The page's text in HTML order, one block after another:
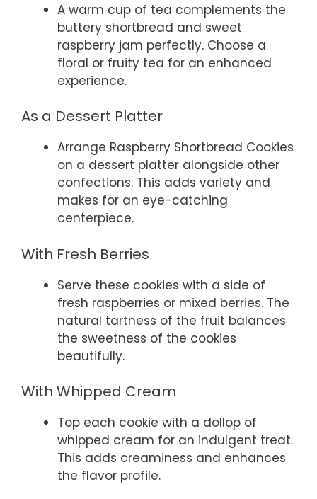
A warm cup of tea complements the
buttery shortbread and sweet
raspberry jam perfectly. Choose a
floral or fruity tea for an enhanced
experience.
As a Dessert Platter
Arrange Raspberry Shortbread Cookies
on a dessert platter alongside other
confections. This adds variety and
makes for an eye-catching
centerpiece.
With Fresh Berries
Serve these cookies with a side of
fresh raspberries or mixed berries. The
natural tartness of the fruit balances
the sweetness of the cookies
beautifully.
With Whipped Cream
Top each cookie with a dollop of
whipped cream for an indulgent treat.
This adds creaminess and enhances
the flavor profile.